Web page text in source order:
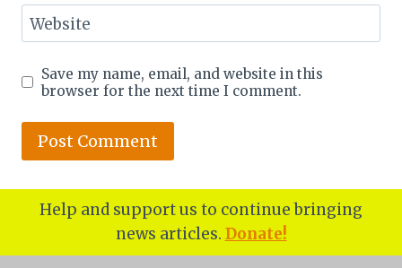
Website
Save my name, email, and website in this
browser for the next time I comment.
Help and support us to continue bringing
news articles. Donate!